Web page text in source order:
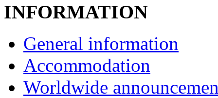
INFORMATION
General information
Accommodation
Worldwide